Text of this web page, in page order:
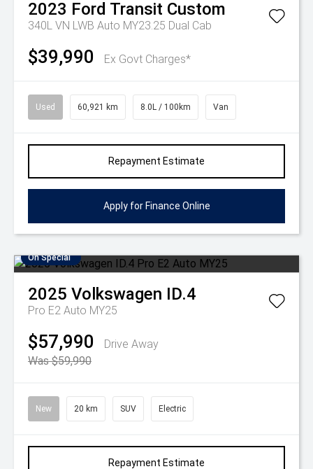
2023 Ford Transit Custom
340L VN LWB Auto MY23.25 Dual Cab
$39,990 Ex Govt Charges*
Used 60,921 km 8.0L / 100km Van
Repayment Estimate
Apply for Finance Online
On Special
2025 Volkswagen ID.4
Pro E2 Auto MY25
$57,990
Drive Away
Was $59,990
New 20 km SUV Electric
Repayment Estimate